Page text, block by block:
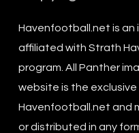
Havenfootball.net is
affiliated with Strath
program. All Panther
website is the
Havenfootball.net and
or distributed in any